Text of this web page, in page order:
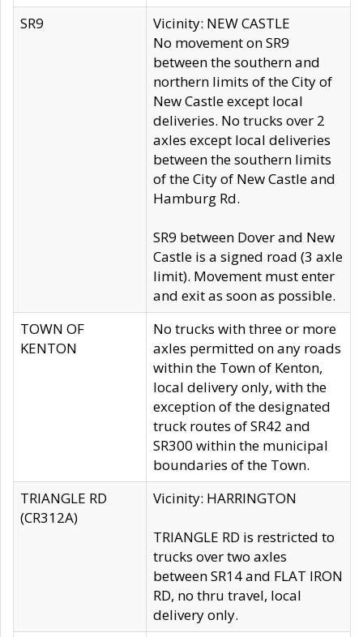
SR9
Vicinity: NEW CASTLE
No movement on SR9
between the southern and
northern limits of the City of
New Castle except local
deliveries. No trucks over 2
axles except local deliveries
between the southern limits
of the City of New Castle and
Hamburg Rd.
SR9 between Dover and New
Castle is a signed road (3 axle
limit). Movement must enter
and exit as soon as possible.
TOWN OF
KENTON
No trucks with three or more
axles permitted on any roads
within the Town of Kenton,
local delivery only, with the
exception of the designated
truck routes of SR42 and
SR300 within the municipal
boundaries of the Town.
TRIANGLE RD
(CR312A)
Vicinity: HARRINGTON
TRIANGLE RD is restricted to
trucks over two axles
between SR14 and FLAT IRON
RD, no thru travel, local
delivery only.